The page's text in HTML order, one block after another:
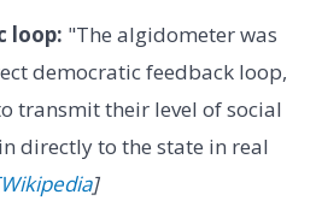
loop: "The algidometer was
democratic feedback loop,
transmit their level of social
directly to the state in real
]